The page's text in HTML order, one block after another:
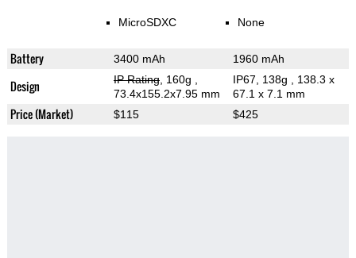
MicroSDXC None
Battery 3400 mAh 1960 mAh
Design IP Rating, 160g
73.4x155.2x7.95 mm
IP67, 138g
, 138.3 x
67.1 x 7.1 mm
Price (Market) $115 $425